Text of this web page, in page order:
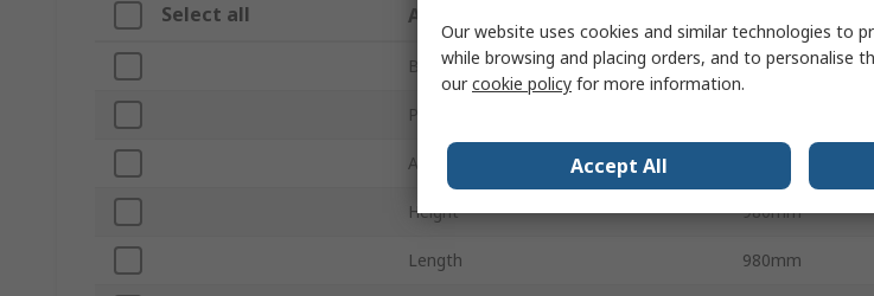
Select all Attribute
Brand nVent SCHROFF
Product Type
Accessory Type
Height 980mm
Length 980mm
Our website uses cookies and similar technologies to
while browsing and placing orders, and to personalise
ourcookie policy for more information.
Accept All